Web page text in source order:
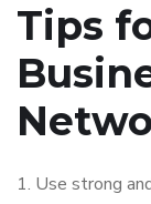
Tips
1. Use strong